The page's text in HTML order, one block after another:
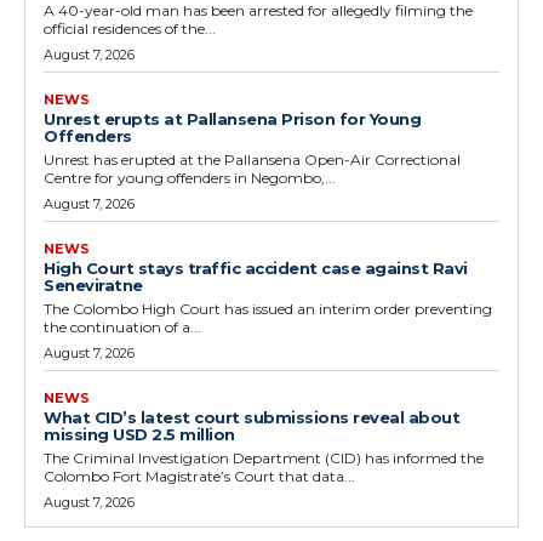
A 40-year-old man has been arrested for allegedly filming the
official residences of the...
August 7, 2026
NEWS
Unrest erupts at Pallansena Prison for Young
Offenders
Unrest has erupted at the Pallansena Open-Air Correctional
Centre for young offenders in Negombo,...
August 7, 2026
NEWS
High Court stays traffic accident case against Ravi
Seneviratne
The Colombo High Court has issued an interim order preventing
the continuation of a...
August 7, 2026
NEWS
What CID’s latest court submissions reveal about
missing USD 2.5 million
The Criminal Investigation Department (CID) has informed the
Colombo Fort Magistrate’s Court that data...
August 7, 2026